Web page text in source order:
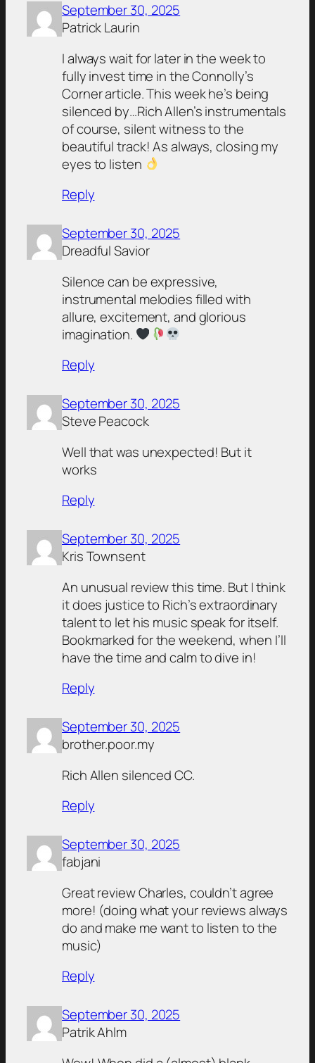
September 30, 2025
Patrick Laurin
I always wait for later in the week to
fully invest time in the Connolly’s
Corner article. This week he’s being
silenced by…Rich Allen’s instrumentals
of course, silent witness to the
beautiful track! As always, closing my
eyes to listen
Reply
September 30, 2025
Dreadful Savior
Silence can be expressive,
instrumental melodies filled with
allure, excitement, and glorious
imagination.
Reply
September 30, 2025
Steve Peacock
Well that was unexpected! But it
works
Reply
September 30, 2025
Kris Townsent
An unusual review this time. But I think
it does justice to Rich’s extraordinary
talent to let his music speak for itself.
Bookmarked for the weekend, when I’ll
have the time and calm to dive in!
Reply
September 30, 2025
brother.poor.my
Rich Allen silenced CC.
Reply
September 30, 2025
fabjani
Great review Charles, couldn’t agree
more! (doing what your reviews always
do and make me want to listen to the
music)
Reply
September 30, 2025
Patrik Ahlm